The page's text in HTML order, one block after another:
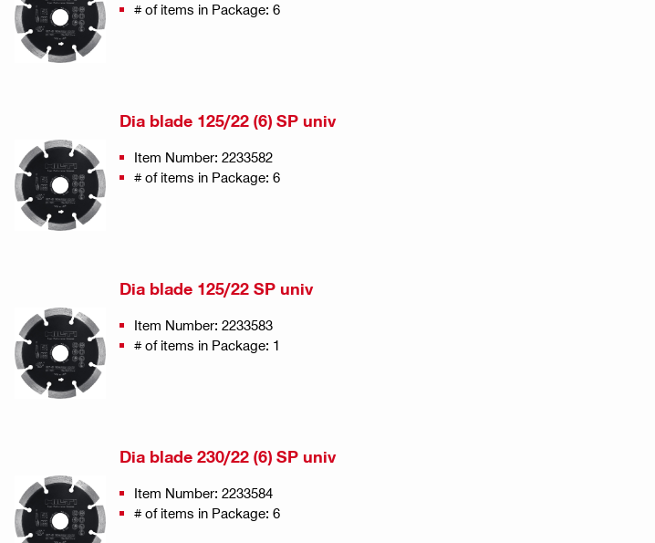
# of items in Package: 6
Dia blade 125/22 (6) SP univ
Item Number: 2233582
# of items in Package: 6
Dia blade 125/22 SP univ
Item Number: 2233583
# of items in Package: 1
Dia blade 230/22 (6) SP univ
Item Number: 2233584
# of items in Package: 6